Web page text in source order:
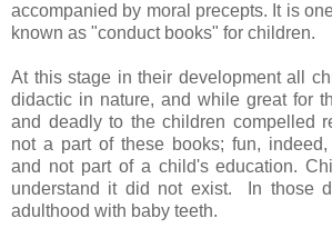
accompanied by moral precepts. It is
known as "conduct books" for children.
At this stage in their development all
didactic in nature, and while great for
and deadly to the children compelled
not a part of these books; fun,
and not part of a child's education.
understand it did not exist. In those
adulthood with baby teeth.